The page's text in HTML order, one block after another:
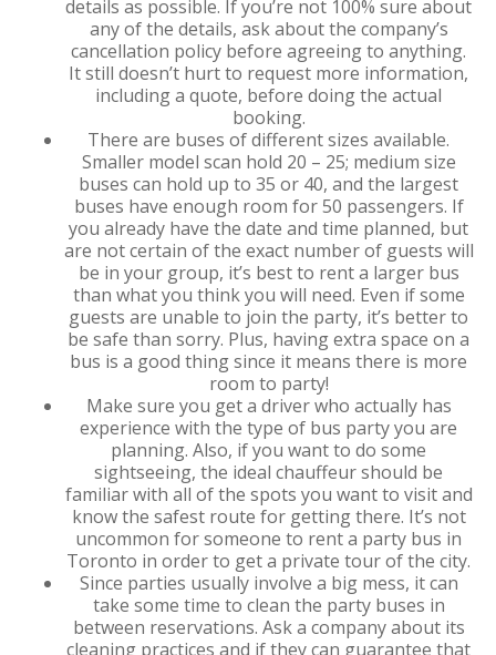
details as possible. If you’re not 100% sure about
any of the details, ask about the company’s
cancellation policy before agreeing to anything.
It still doesn’t hurt to request more information,
including a quote, before doing the actual
booking.
There are buses of different sizes available.
Smaller model scan hold 20 – 25; medium size
buses can hold up to 35 or 40, and the largest
buses have enough room for 50 passengers. If
you already have the date and time planned, but
are not certain of the exact number of guests will
be in your group, it’s best to rent a larger bus
than what you think you will need. Even if some
guests are unable to join the party, it’s better to
be safe than sorry. Plus, having extra space on a
bus is a good thing since it means there is more
room to party!
Make sure you get a driver who actually has
experience with the type of bus party you are
planning. Also, if you want to do some
sightseeing, the ideal chauffeur should be
familiar with all of the spots you want to visit and
know the safest route for getting there. It’s not
uncommon for someone to rent a party bus in
Toronto in order to get a private tour of the city.
Since parties usually involve a big mess, it can
take some time to clean the party buses in
between reservations. Ask a company about its
cleaning practices and if they can guarantee that